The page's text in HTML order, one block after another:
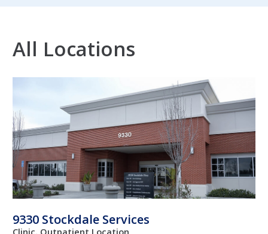
All Locations
9330 Stockdale Services
Clinic, Outpatient Location